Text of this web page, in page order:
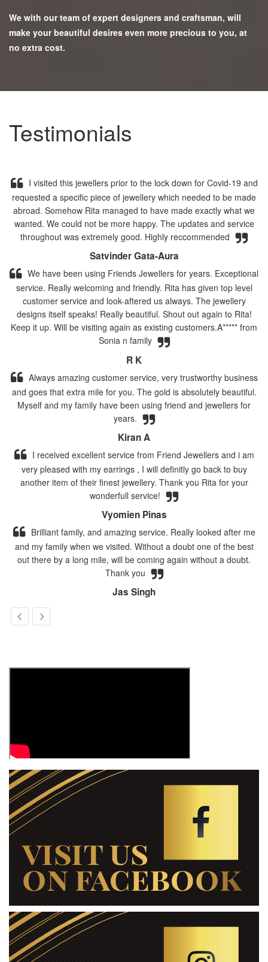
We with our team of expert designers and craftsman, will
make your beautiful desires even more precious to you, at
no extra cost.
Testimonials
I visited this jewellers prior to the lock down for Covid-19 and
requested a specific piece of jewellery which needed to be made
abroad. Somehow Rita managed to have made exactly what we
wanted. We could not be more happy. The updates and service
throughout was extremely good. Highly reccommended
Satvinder Gata-Aura
We have been using Friends Jewellers for years. Exceptional
service. Really welcoming and friendly. Rita has given top level
customer service and look-aftered us always. The jewellery
designs itself speaks! Really beautiful. Shout out again to Rita!
Keep it up. Will be visiting again as existing customers.A***** from
Sonia n family
R K
Always amazing customer service, very trustworthy business
and goes that extra mile for you. The gold is absolutely beautiful.
Myself and my family have been using friend and jewellers for
years.
Kiran A
I received excellent service from Friend Jewellers and i am
very pleased with my earrings , I will definitly go back to buy
another item of their finest jewellery. Thank you Rita for your
wonderfull service!
Vyomien Pinas
Brilliant family, and amazing service. Really looked after me
and my family when we visited. Without a doubt one of the best
out there by a long mile, will be coming again without a doubt.
Thank you
Jas Singh